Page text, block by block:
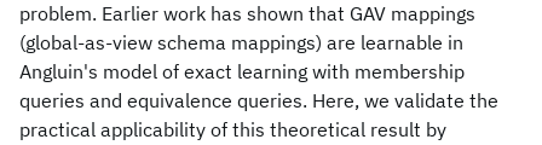
problem. Earlier work has shown that GAV mappings
(global-as-view schema mappings) are learnable in
Angluin's model of exact learning with membership
queries and equivalence queries. Here, we validate the
practical applicability of this theoretical result by